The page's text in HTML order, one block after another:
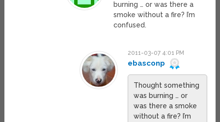
burning … or was there a
smoke without a fire? I’m
confused.
2011-03-07 4:01 PM
ebasconp
Thought something
was burning … or
was there a smoke
without a fire? I’m